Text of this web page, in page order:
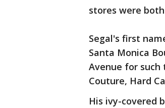
stores were
Segal's first
Santa Monica
Avenue for such
Couture, Hard
His ivy-covered